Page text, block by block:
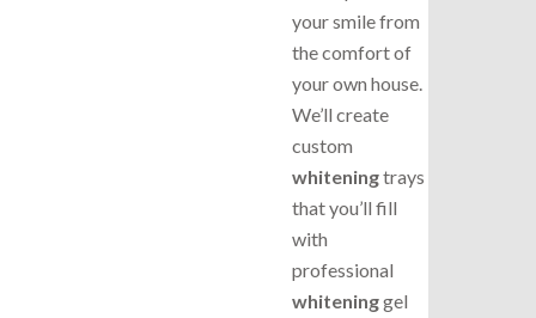
your smile from
the comfort of
your own house.
We’ll create
custom
whiteningtrays
that you’ll fill
with
professional
whiteninggel